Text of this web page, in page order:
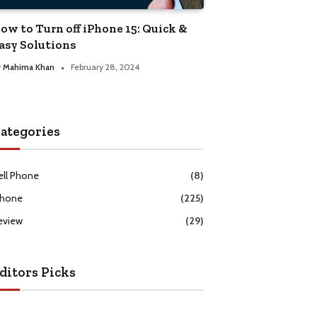
to Turn off iPhone 15: Quick &
Solutions
Mahima Khan February 28, 2024
Phone
(8)
(225)
(29)
Picks